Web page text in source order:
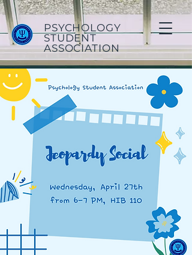
PSYCHOLOGY
STUDENT
ASSOCIATION